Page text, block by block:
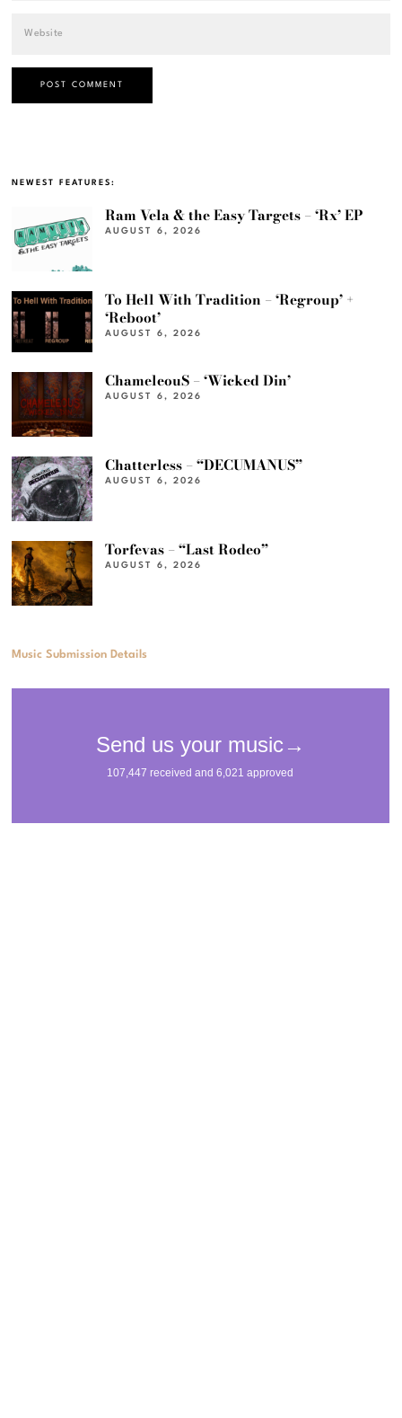
NEWEST FEATURES:
Ram Vela & the Easy Targets – ‘Rx’ EP
AUGUST 6, 2026
To Hell With Tradition – ‘Regroup’ +
‘Reboot’
AUGUST 6, 2026
ChameleouS – ‘Wicked Din’
AUGUST 6, 2026
Chatterless – “DECUMANUS”
AUGUST 6, 2026
Torfevas – “Last Rodeo”
AUGUST 6, 2026
Music Submission Details